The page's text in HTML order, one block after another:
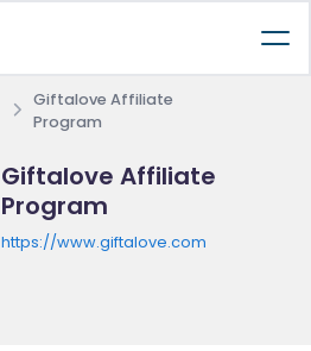
Giftalove Affiliate
Program
Giftalove Affiliate
Program
https://www.giftalove.com